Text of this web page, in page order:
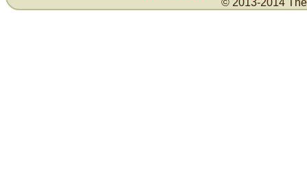
© 2013-2014